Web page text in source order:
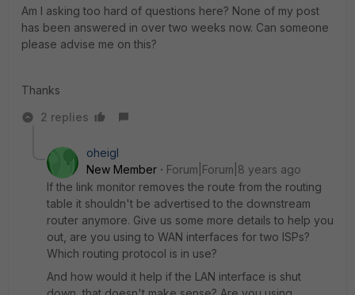
Am I asking too hard of questions here? None of my post
has been answered in over two weeks now. Can someone
please advise me on this?
Thanks
2 replies
oheigl
New Member
Forum|Forum|8 years ago
If the link monitor removes the route from the routing
table it shouldn't be advertised to the downstream
router anymore. Give us some more details to help you
out, are you using to WAN interfaces for two ISPs?
Which routing protocol is in use?
And how would it help if the LAN interface is shut